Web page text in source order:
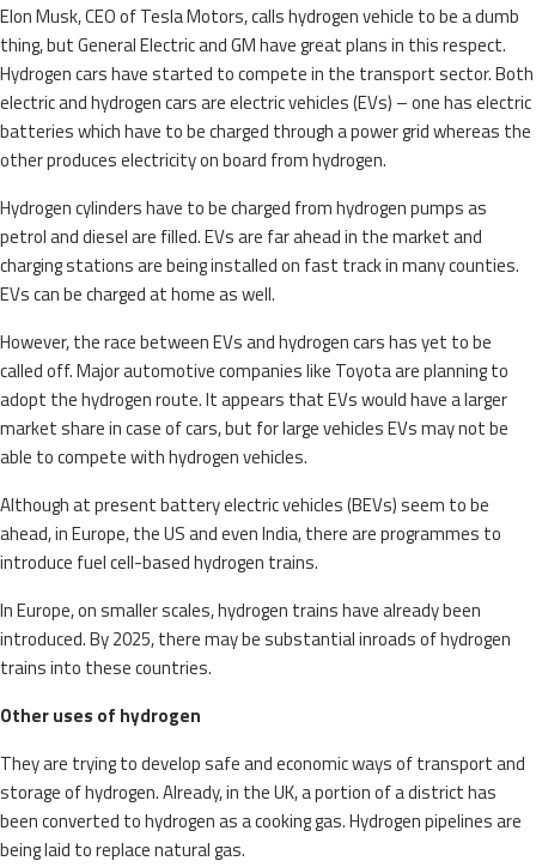
EIon Musk, CEO of Tesla Motors, calls hydrogen vehicle to be a dumb
thing, but General Electric and GM have great plans in this respect.
Hydrogen cars have started to compete in the transport sector. Both
electric and hydrogen cars are electric vehicles (EVs) – one has electric
batteries which have to be charged through a power grid whereas the
other produces electricity on board from hydrogen.
Hydrogen cylinders have to be charged from hydrogen pumps as
petrol and diesel are filled. EVs are far ahead in the market and
charging stations are being installed on fast track in many counties.
EVs can be charged at home as well.
However, the race between EVs and hydrogen cars has yet to be
called off. Major automotive companies like Toyota are planning to
adopt the hydrogen route. It appears that EVs would have a larger
market share in case of cars, but for large vehicles EVs may not be
able to compete with hydrogen vehicles.
Although at present battery electric vehicles (BEVs) seem to be
ahead, in Europe, the US and even India, there are programmes to
introduce fuel cell-based hydrogen trains.
In Europe, on smaller scales, hydrogen trains have already been
introduced. By 2025, there may be substantial inroads of hydrogen
trains into these countries.
Other uses of hydrogen
They are trying to develop safe and economic ways of transport and
storage of hydrogen. Already, in the UK, a portion of a district has
been converted to hydrogen as a cooking gas. Hydrogen pipelines are
being laid to replace natural gas.